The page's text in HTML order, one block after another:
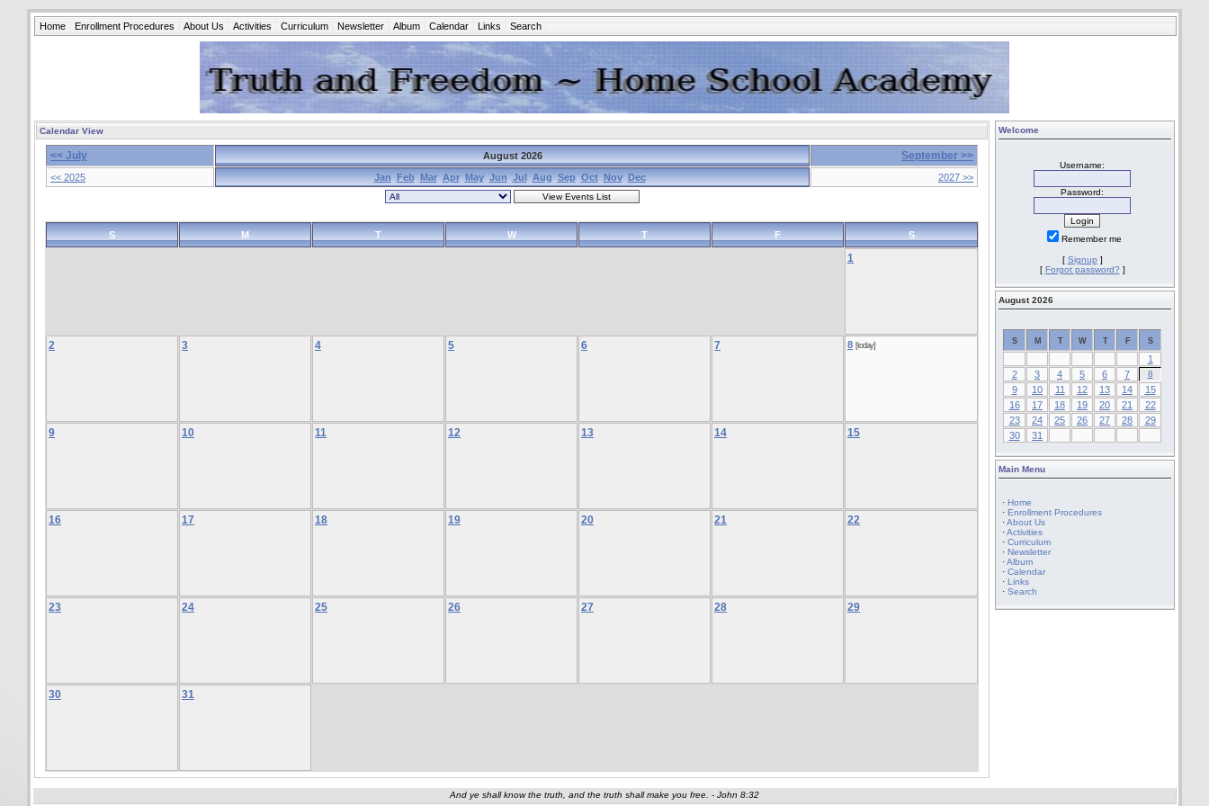
Home Enrollment Procedures About Us Activities Curriculum Newsletter Album Calendar Links Search
Calendar View
<< July August 2026 September >>
<< 2025 Jan Feb Mar Apr May Jun Jul Aug Sep Oct Nov Dec 2027 >>
S M T W T F S
1
2 3 4 5 6 7 8 [today]
9 10 11 12 13 14 15
16 17 18 19 20 21 22
23 24 25 26 27 28 29
30 31
Welcome
Username:
Password:
Remember me
[ Signup ]
[ Forgot password? ]
August 2026
S M T W T F S
1
2
3 4 5 6 7 8
9 10 11 12 13 14
15
16
17 18 19 20 21
22
23
24 25 26 27 28
29
30
31
Main Menu
· Home
· Enrollment Procedures
·About Us
·Activities
· Curriculum
· Newsletter
·Album
· Calendar
· Links
· Search
And ye shall know the truth, and the truth shall make you free. - John 8:32